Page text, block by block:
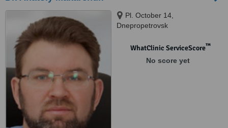
Pl. October 14,
Dnepropetrovsk
WhatClinic ServiceScore™
No score yet